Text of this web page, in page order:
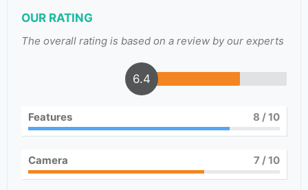
OUR RATING
The overall rating is based on a review by our experts
6.4
Features 8 / 10
Camera 7/ 10